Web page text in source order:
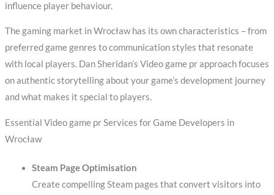
influence player behaviour.
The gaming market in Wrocław has its own characteristics – from
preferred game genres to communication styles that resonate
with local players. Dan Sheridan’s Video game pr approach focuses
on authentic storytelling about your game’s development journey
and what makes it special to players.
Essential Video game pr Services for Game Developers in
Wrocław
Steam Page Optimisation
Create compelling Steam pages that convert visitors into